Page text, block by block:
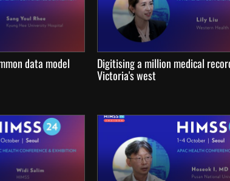
data model Digitising a million medical
Victoria's west